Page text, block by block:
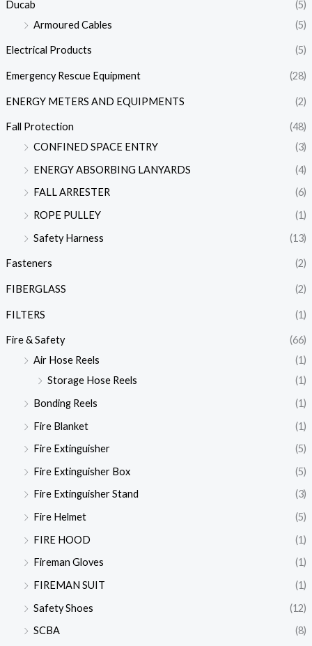
Ducab
(5)
Armoured Cables
(5)
Electrical Products (5)
Emergency Rescue Equipment (28)
ENERGY METERS AND EQUIPMENTS (2)
Fall Protection
(48)
CONFINED SPACE ENTRY
(3)
ENERGY ABSORBING LANYARDS
(4)
FALL ARRESTER
(6)
ROPE PULLEY
(1)
Safety Harness
(13)
Fasteners (2)
FIBERGLASS (2)
FILTERS (1)
Fire & Safety
(66)
Air Hose Reels
(1)
Storage Hose Reels
(1)
Bonding Reels
(1)
Fire Blanket
(1)
Fire Extinguisher
(5)
Fire Extinguisher Box
(5)
Fire Extinguisher Stand
(3)
Fire Helmet
(5)
FIRE HOOD
(1)
Fireman Gloves
(1)
FIREMAN SUIT
(1)
Safety Shoes
(12)
SCBA
(8)